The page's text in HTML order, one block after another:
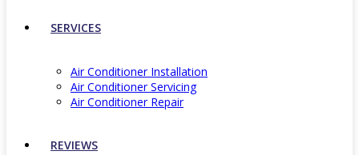
SERVICES
Air Conditioner Installation
Air Conditioner Servicing
Air Conditioner Repair
REVIEWS